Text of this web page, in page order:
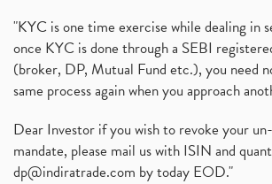
"KYC is one time exercise while dealing in
once KYC is done through a SEBI
(broker, DP, Mutual Fund etc.), you need
same process again when you approach
Dear Investor if you wish to revoke your
mandate, please mail us with ISIN and
dp@indiratrade.com by today EOD."